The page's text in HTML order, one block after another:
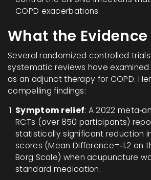
COPD exacerbations.
What the Evidence
Several randomized controlled
systematic reviews have
as an adjunct therapy for COPD.
compelling findings:
Symptom relief: A 2022
RCTs (over 850 participants)
statistically significant reduction
scores (Mean Difference=‑1.2 on
Borg Scale) when acupuncture
standard medication.